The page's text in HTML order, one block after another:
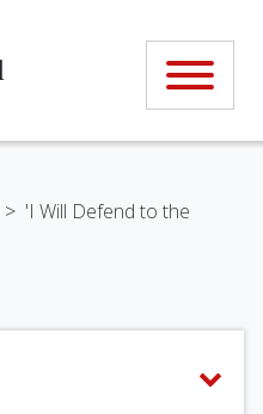
> 'I Will Defend to the